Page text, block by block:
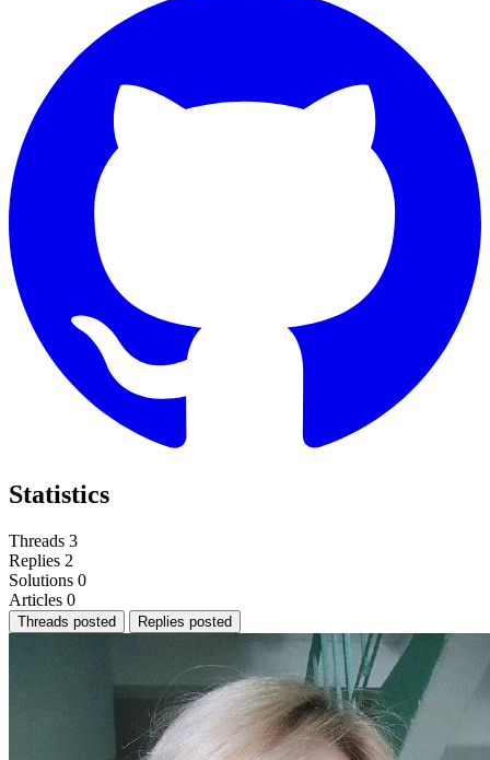
Statistics
Threads 3
Replies 2
Solutions 0
Articles 0
Threads posted Replies posted